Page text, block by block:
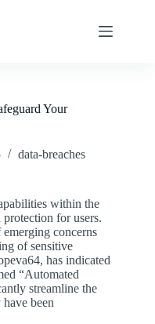
Your
data-breaches
within the
for users.
concerns
of sensitive
has indicated
“Automated
streamline the
been